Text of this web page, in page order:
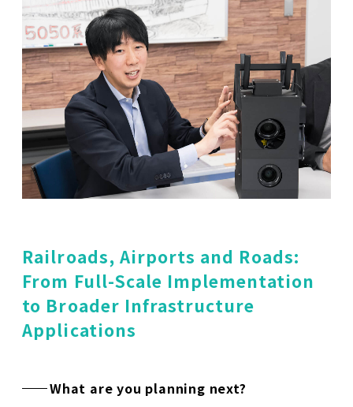
Railroads, Airports and Roads:
From Full-Scale Implementation
to Broader Infrastructure
Applications
What are you planning next?